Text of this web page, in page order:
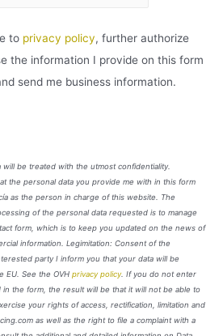
to privacy policy, further authorize
the information I provide on this form
send me business information.
will be treated with the utmost confidentiality.
the personal data you provide me with in this form
as the person in charge of this website. The
of the personal data requested is to manage
form, which is to keep you updated on the news of
information. Legimitation: Consent of the
party I inform you that your data will be
EU. See the OVH privacy policy. If you do not enter
the form, the result will be that it will not be able to
your rights of access, rectification, limitation and
as well as the right to file a complaint with a